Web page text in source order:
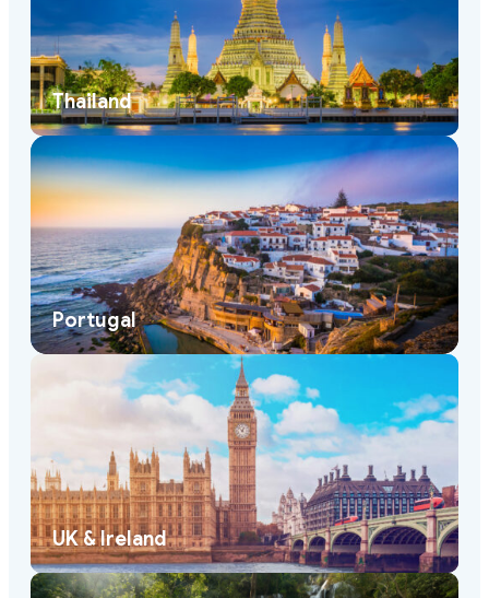
Thailand
Portugal
UK & Ireland